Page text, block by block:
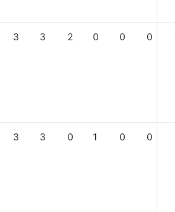
3 3 2 0 0 0
3 3 0 1 0 0